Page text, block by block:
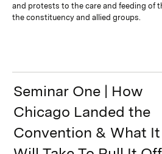
and protests to the care and feeding of
the constituency and allied groups.
Seminar One | How
Chicago Landed the
Convention & What It